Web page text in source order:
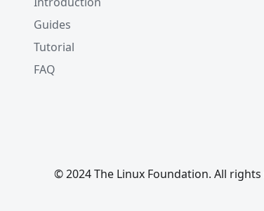
Guides
Tutorial
FAQ
© 2024 The Linux Foundation. All